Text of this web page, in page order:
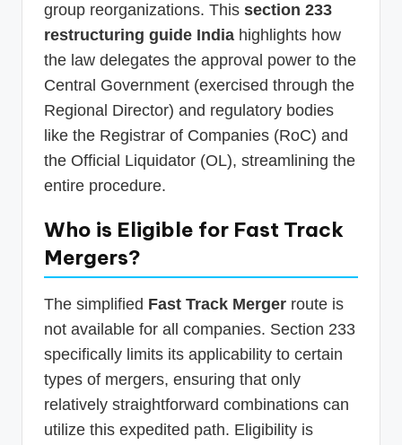
group reorganizations. This section 233
restructuring guide India highlights how
the law delegates the approval power to the
Central Government (exercised through the
Regional Director) and regulatory bodies
like the Registrar of Companies (RoC) and
the Official Liquidator (OL), streamlining the
entire procedure.
Who is Eligible for Fast Track
Mergers?
The simplified Fast Track Merger route is
not available for all companies. Section 233
specifically limits its applicability to certain
types of mergers, ensuring that only
relatively straightforward combinations can
utilize this expedited path. Eligibility is